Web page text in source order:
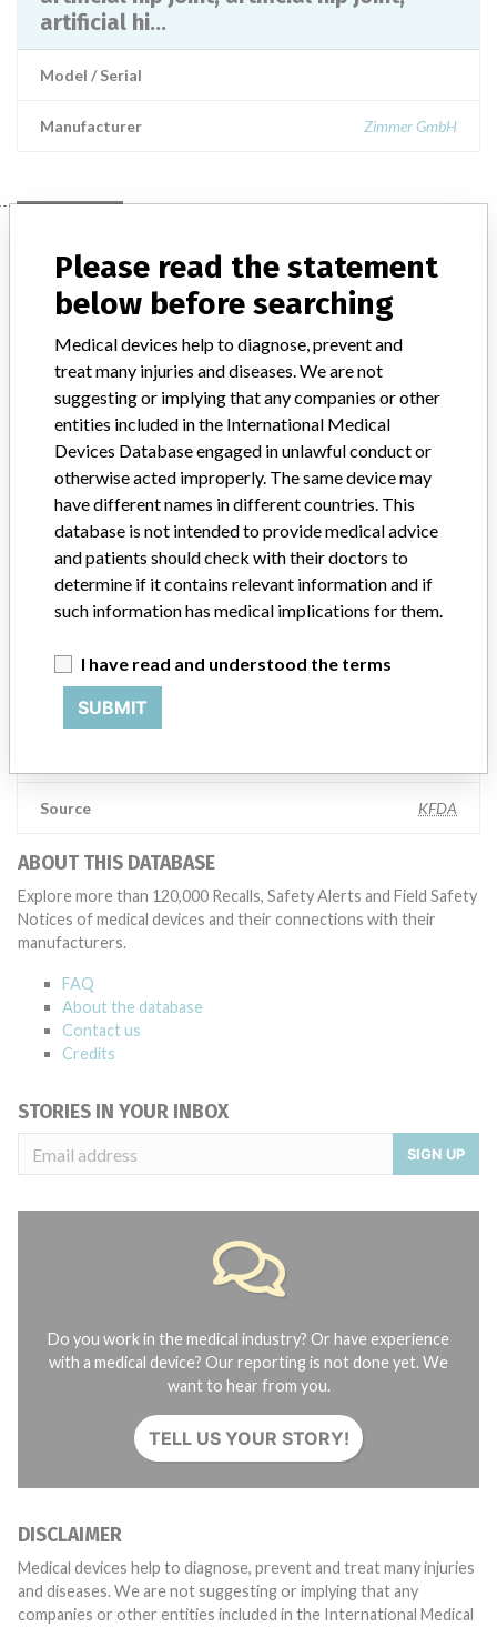
artificial hi...
Model / Serial
Manufacturer Zimmer GmbH
Manufacturer
Zimmer GmbH
Manufacturer Address
Seoul 514 Seolleung-ro, Gangnam-gu, Seoul
Manufacturer Parent Company (2017)
Zimmer Biomet Holdings
Manufacturer comment
“The safety of patients has always been, and continues to be,
Zimmer Biomet’s top priority and it is our honor to be a leader in
this industry for the past 90 years,” Zimmer Biomet told ICIJ in a
statement. “We adhere to strict regulatory standards, and work
of our regions as part of our commitment to operating a first-rate
quality management system across our global manufacturing
network. The company added that it is focused on staying at the
forefront of innovation and doing right by the millions of patients
Source KFDA
ABOUT THIS DATABASE
Explore more than 120,000 Recalls, Safety Alerts and Field Safety
Notices of medical devices and their connections with their
manufacturers.
FAQ
About the database
Contact us
Credits
STORIES IN YOUR INBOX
SIGN UP
Do you work in the medical industry? Or have experience
with a medical device? Our reporting is not done yet. We
want to hear from you.
TELL US YOUR STORY!
DISCLAIMER
Medical devices help to diagnose, prevent and treat many injuries
and diseases. We are not suggesting or implying that any
companies or other entities included in the International Medical
Please read the statement
below before searching
Medical devices help to diagnose, prevent and
treat many injuries and diseases. We are not
suggesting or implying that any companies or other
entities included in the International Medical
Devices Database engaged in unlawful conduct or
otherwise acted improperly. The same device may
have different names in different countries. This
database is not intended to provide medical advice
and patients should check with their doctors to
determine if it contains relevant information and if
such information has medical implications for them.
I have read and understood the terms
SUBMIT